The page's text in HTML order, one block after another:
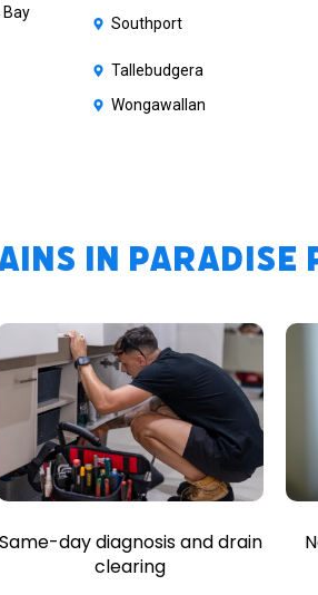
Southport
Tallebudgera
Wongawallan
in Paradise
Same-day diagnosis and drain
clearing